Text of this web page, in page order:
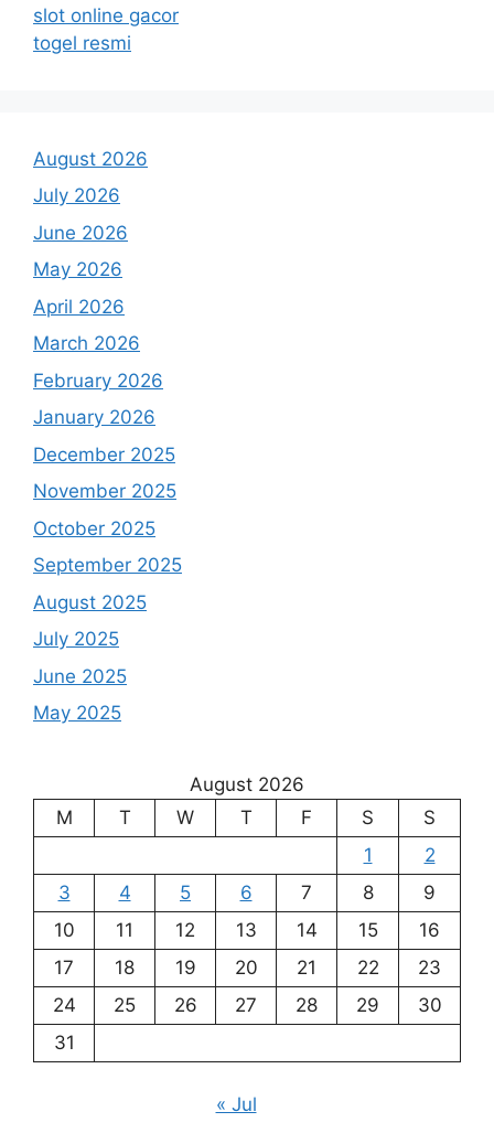
slot online gacor
togel resmi
August 2026
July 2026
June 2026
May 2026
April 2026
March 2026
February 2026
January 2026
December 2025
November 2025
October 2025
September 2025
August 2025
July 2025
June 2025
May 2025
August 2026
M
T W T F S
S
1
2
3
4 5 6 7 8
9
10
11 12 13 14 15
16
17
18 19 20 21 22
23
24
25 26 27 28 29
30
31
« Jul